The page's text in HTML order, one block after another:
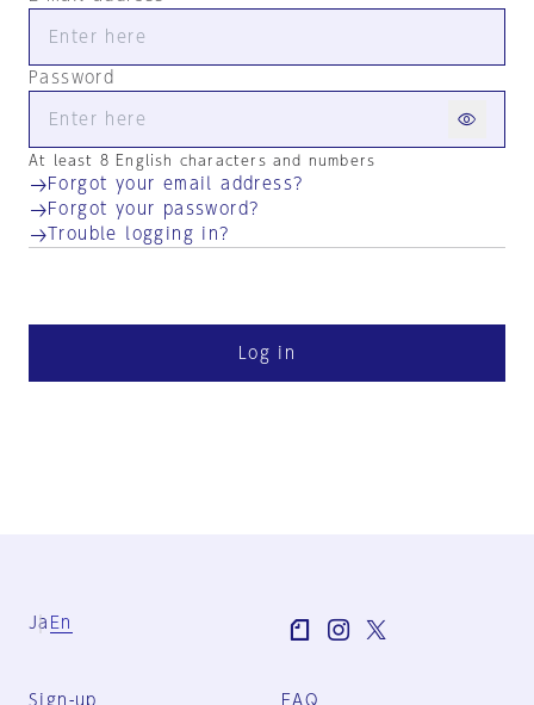
Password
At least 8 English characters and numbers
Forgot your email address?
Forgot your password?
Trouble logging in?
Log in
Ja En
Sign-up FAQ